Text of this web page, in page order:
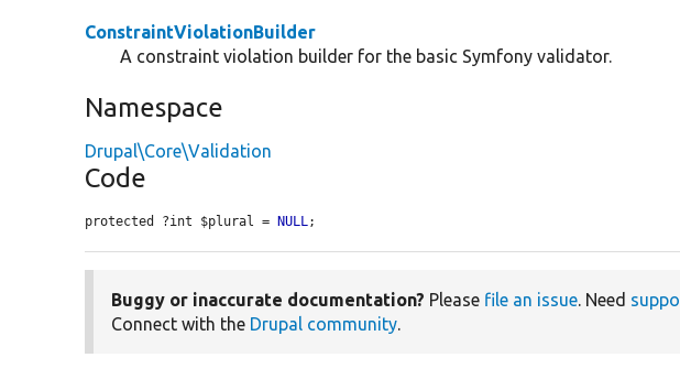
ConstraintViolationBuilder
A constraint violation builder for the basic Symfony validator.
Namespace
Drupal\Core\Validation
Code
protected ?int $plural = NULL;
Buggy or inaccurate documentation? Please file an issue. Need
Connect with the Drupal community.